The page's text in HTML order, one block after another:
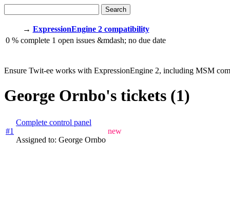
Search
→ ExpressionEngine 2 compatibility
0 % complete 1 open issues &mdash; no due date
Ensure Twit-ee works with ExpressionEngine 2, including MSM
George Ornbo's tickets (1)
#1
Complete control panel
Assigned to: George Ornbo
new